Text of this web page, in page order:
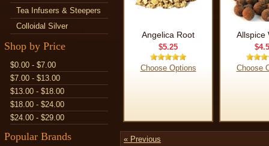
Tea Infusers & Steepers
Colloidal Silver
Shop by Price
$0.00 - $7.00
$7.00 - $13.00
$13.00 - $18.00
$18.00 - $24.00
$24.00 - $29.00
Popular Brands
Angelica Root
$5.25
Choose Options
Allspice
Choose
« Previous